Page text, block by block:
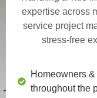
expertise across
service project
stress-free
Homeowners
throughout the